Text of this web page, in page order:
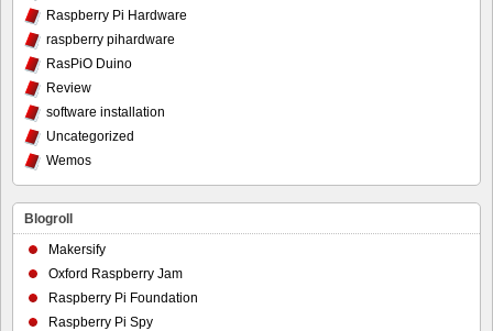
Raspberry Pi Hardware
raspberry pihardware
RasPiO Duino
Review
software installation
Uncategorized
Wemos
Blogroll
Makersify
Oxford Raspberry Jam
Raspberry Pi Foundation
Raspberry Pi Spy